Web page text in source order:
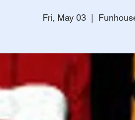
Fri, May 03
  |